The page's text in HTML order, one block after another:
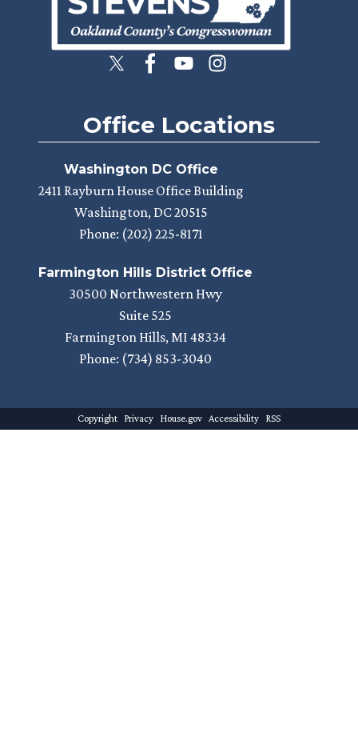
Office Locations
Washington DC Office
2411 Rayburn House Office Building
Washington, DC20515
Phone: (202) 225-8171
Farmington Hills District Office
30500 Northwestern Hwy
Suite 525
Farmington Hills, MI48334
Phone: (734) 853-3040
Copyright Privacy House.gov Accessibility RSS